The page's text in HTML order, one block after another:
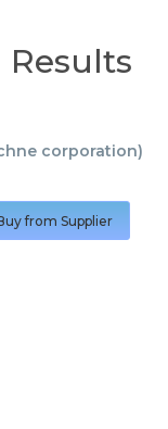
Results
corporation)
from Supplier